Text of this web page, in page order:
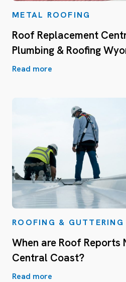
METAL ROOFING
Roof Replacement
Plumbing & Roofing
Read more
ROOFING & GUTTERING
When are Roof Reports
Central Coast?
Read more